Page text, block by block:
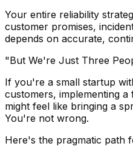
Your entire reliability
customer promises,
depends on accurate,
"But We're Just Three
If you're a small startup
customers, implementing
might feel like bringing a
You're not wrong.
Here's the pragmatic path